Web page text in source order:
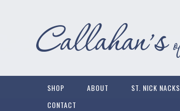
SHOP ABOUT ST. NICK NACKS
CONTACT